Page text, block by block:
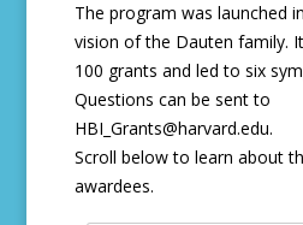
The program was launched
vision of the Dauten family.
100 grants and led to six
Questions can be sent to
HBI_Grants@harvard.edu.
Scroll below to learn about
awardees.